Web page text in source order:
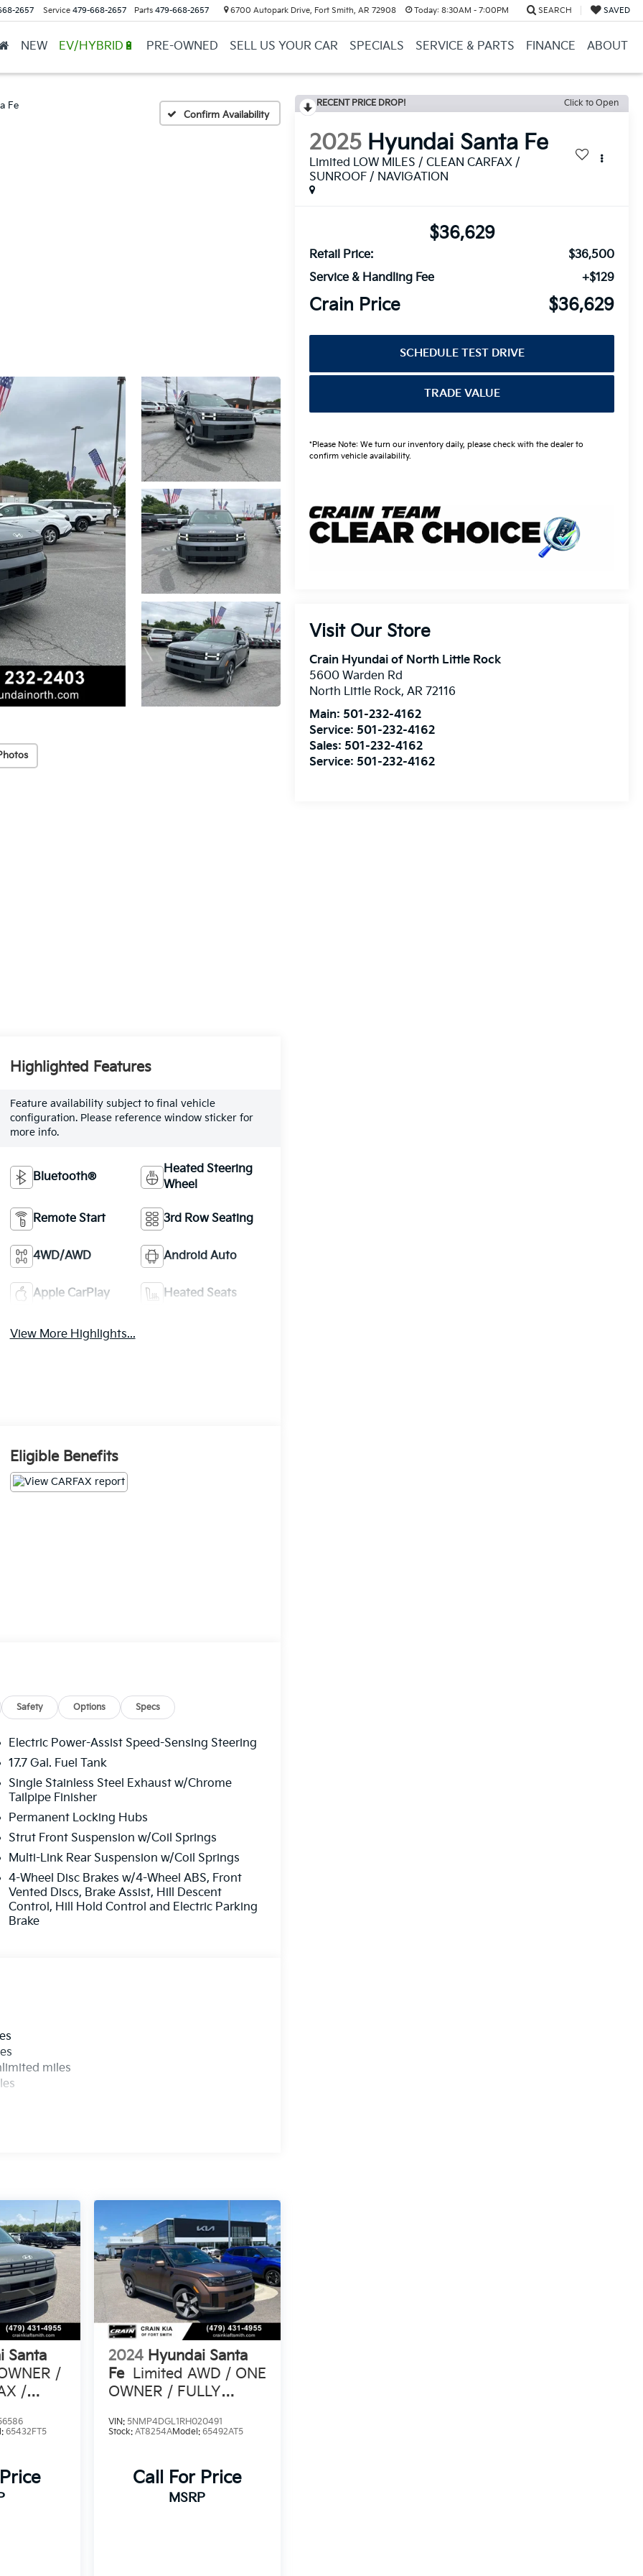
2657 Service 479-668-2657 Parts 479-668-2657 6700 Autopark Drive, Fort Smith, AR 72908 Today: 8:30AM - 7:00PM SEARCH SAVED
NEW EV/HYBRID🔋 PRE-OWNED SELL US YOUR CAR SPECIALS SERVICE & PARTS FINANCE ABOUT
Fe
Confirm Availability
RECENT PRICE DROP! Click to Open
2025 Hyundai Santa Fe
Limited LOW MILES / CLEAN CARFAX /
SUNROOF / NAVIGATION
$36,629
Retail Price:
$36,500
Service & Handling Fee
+$129
Crain Price $36,629
SCHEDULE TEST DRIVE
TRADE VALUE
*Please Note: We turn our inventory daily, please check with the dealer to
confirm vehicle availability.
Visit Our Store
Crain Hyundai of North Little Rock
5600 Warden Rd
North Little Rock,AR 72116
Main: 501-232-4162
Service: 501-232-4162
Sales: 501-232-4162
Service: 501-232-4162
Highlighted Features
Feature availability subject to final vehicle
configuration. Please reference window sticker for
more info.
Bluetooth®
Heated Steering
Wheel
Remote Start 3rd Row Seating
4WD/AWD Android Auto
Apple CarPlay Heated Seats
View More Highlights...
Eligible Benefits
Safety Options Specs
Electric Power-Assist Speed-Sensing Steering
17.7 Gal. Fuel Tank
Single Stainless Steel Exhaust w/Chrome
Tailpipe Finisher
Permanent Locking Hubs
Strut Front Suspension w/Coil Springs
Multi-Link Rear Suspension w/Coil Springs
4-Wheel Disc Brakes w/4-Wheel ABS, Front
Vented Discs, Brake Assist, Hill Descent
Control, Hill Hold Control and Electric Parking
Brake
miles
Santa
/
/
65432FT5
2024 Hyundai Santa
Fe Limited AWD / ONE
OWNER / FULLY
VIN: 5NMP4DGL1RH020491
Stock: AT8254AModel: 65492AT5
Call For Price
MSRP